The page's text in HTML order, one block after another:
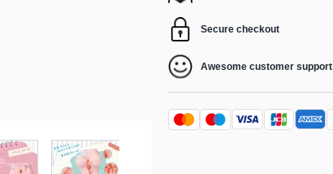
Secure checkout
Awesome customer support